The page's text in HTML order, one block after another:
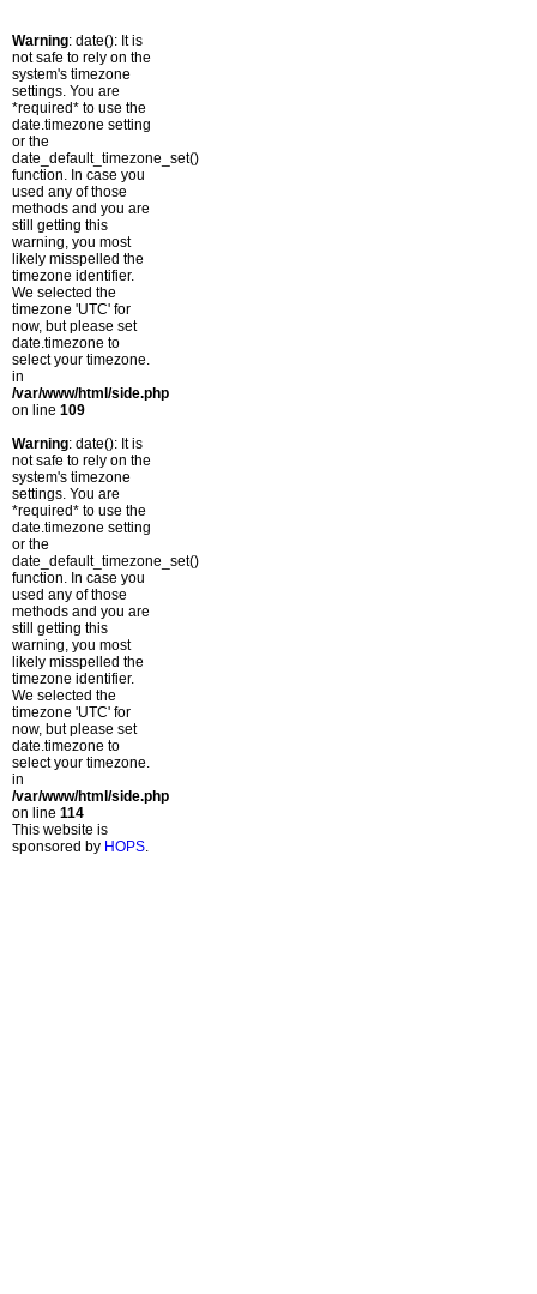
Warning: date(): It is
not safe to rely on the
system's timezone
settings. You are
*required* to use the
date.timezone setting
or the
date_default_timezone_set()
function. In case you
used any of those
methods and you are
still getting this
warning, you most
likely misspelled the
timezone identifier.
We selected the
timezone 'UTC' for
now, but please set
date.timezone to
select your timezone.
in
/var/www/html/side.php
on line 109
Warning: date(): It is
not safe to rely on the
system's timezone
settings. You are
*required* to use the
date.timezone setting
or the
date_default_timezone_set()
function. In case you
used any of those
methods and you are
still getting this
warning, you most
likely misspelled the
timezone identifier.
We selected the
timezone 'UTC' for
now, but please set
date.timezone to
select your timezone.
in
/var/www/html/side.php
on line 114
This website is
sponsored by HOPS.